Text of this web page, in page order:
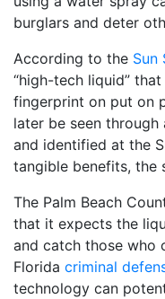
burglars and deter
According to the Sun
“high-tech liquid”
fingerprint on put on
later be seen
and identified at the
tangible benefits, the
The Palm Beach
that it expects the
and catch those who
Florida criminal
technology can